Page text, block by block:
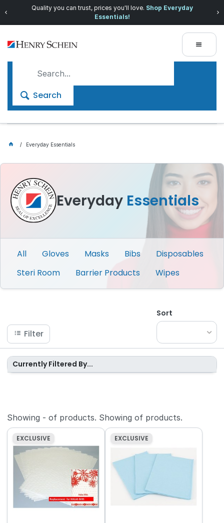
Quality you can trust, prices you'll love. Shop Everyday
Essentials!
Search
Everyday Essentials
Everyday Essentials
All Gloves Masks Bibs
Disposables
Steri Room
Barrier Products Wipes
Filter
Sort
Currently Filtered By...
Showing - of products. Showingof products.
EXCLUSIVE EXCLUSIVE